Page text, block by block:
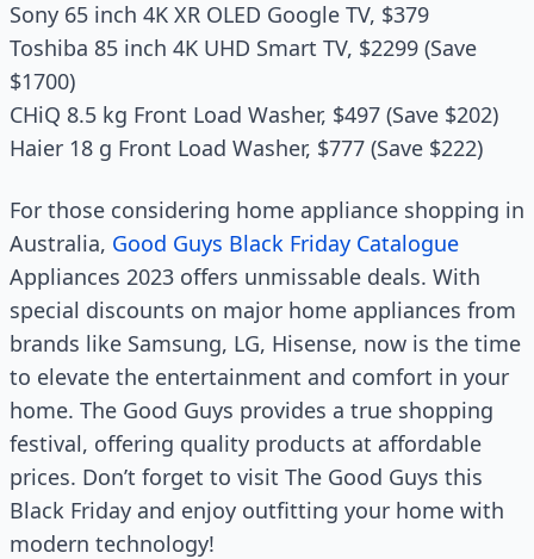
Sony 65 inch 4K XR OLED Google TV, $379
Toshiba 85 inch 4K UHD Smart TV, $2299 (Save
$1700)
CHiQ 8.5 kg Front Load Washer, $497 (Save $202)
Haier 18 g Front Load Washer, $777 (Save $222)
For those considering home appliance shopping in
Australia, Good Guys Black Friday Catalogue
Appliances 2023 offers unmissable deals. With
special discounts on major home appliances from
brands like Samsung, LG, Hisense, now is the time
to elevate the entertainment and comfort in your
home. The Good Guys provides a true shopping
festival, offering quality products at affordable
prices. Don’t forget to visit The Good Guys this
Black Friday and enjoy outfitting your home with
modern technology!